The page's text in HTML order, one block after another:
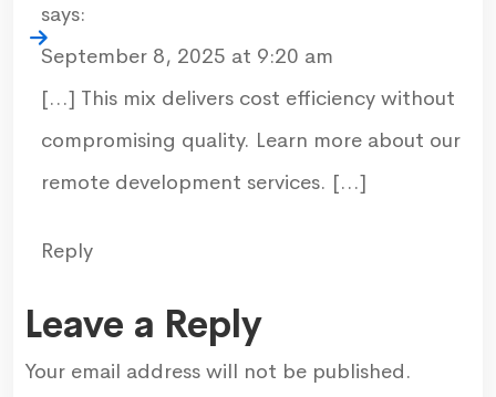
says:
September 8, 2025 at 9:20 am
[…] This mix delivers cost efficiency without
compromising quality. Learn more about our
remote development services. […]
Reply
Leave a Reply
Your email address will not be published.